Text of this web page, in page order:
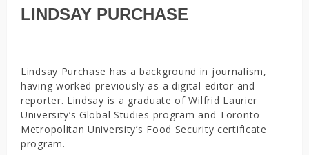
LINDSAY PURCHASE
Lindsay Purchase has a background in journalism,
having worked previously as a digital editor and
reporter. Lindsay is a graduate of Wilfrid Laurier
University’s Global Studies program and Toronto
Metropolitan University’s Food Security certificate
program.